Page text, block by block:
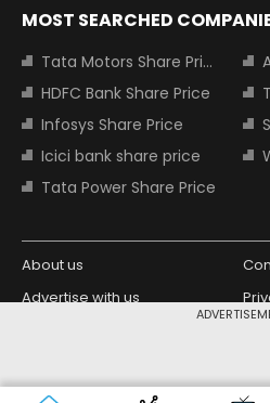
MOST SEARCHED
Tata Motors Share Price
HDFC Bank Share Price
Infosys Share Price
Icici bank share price
Tata Power Share Price
About us
Advertise with us
Copyright © 2026 Living Media India